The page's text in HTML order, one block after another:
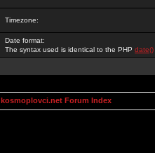
Timezone:
Date format:
The syntax used is identical to the PHP date()
kosmoplovci.net Forum Index